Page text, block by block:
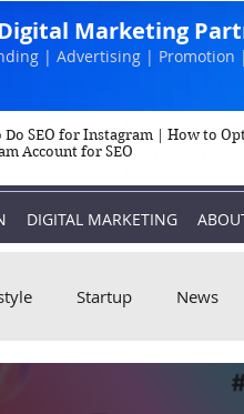
Marketing
| Advertising | Promotion
Do SEO for Instagram | How to
Account for SEO
DIGITAL MARKETING
Startup News